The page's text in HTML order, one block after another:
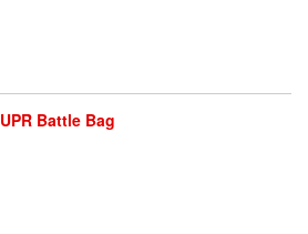
UPR Battle Bag